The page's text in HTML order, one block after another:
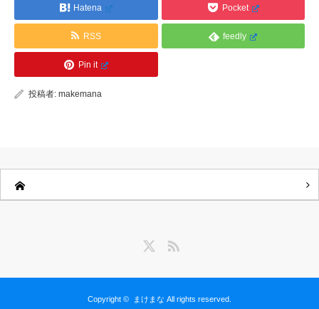
Hatena Pocket
RSS feedly
Pin it
投稿者: makemana
Copyright © まけまな All rights reserved.